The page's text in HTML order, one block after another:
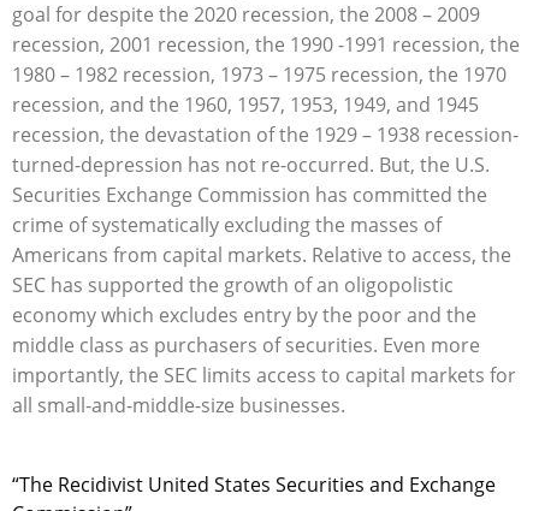
goal for despite the 2020 recession, the 2008 – 2009
recession, 2001 recession, the 1990 -1991 recession, the
1980 – 1982 recession, 1973 – 1975 recession, the 1970
recession, and the 1960, 1957, 1953, 1949, and 1945
recession, the devastation of the 1929 – 1938 recession-
turned-depression has not re-occurred. But, the U.S.
Securities Exchange Commission has committed the
crime of systematically excluding the masses of
Americans from capital markets. Relative to access, the
SEC has supported the growth of an oligopolistic
economy which excludes entry by the poor and the
middle class as purchasers of securities. Even more
importantly, the SEC limits access to capital markets for
all small-and-middle-size businesses.
“The Recidivist United States Securities and Exchange